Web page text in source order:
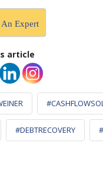
An Expert
article
#DEBTRECOVERY